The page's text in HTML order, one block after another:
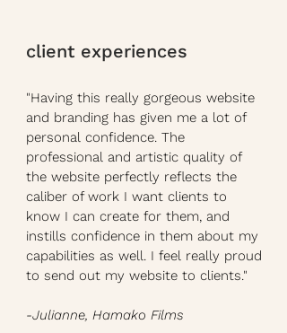
client experiences
"Having this really gorgeous website
and branding has given me a lot of
personal confidence. The
professional and artistic quality of
the website perfectly reflects the
caliber of work I want clients to
know I can create for them, and
instills confidence in them about my
capabilities as well. I feel really proud
to send out my website to clients."
-Julianne, Hamako Films